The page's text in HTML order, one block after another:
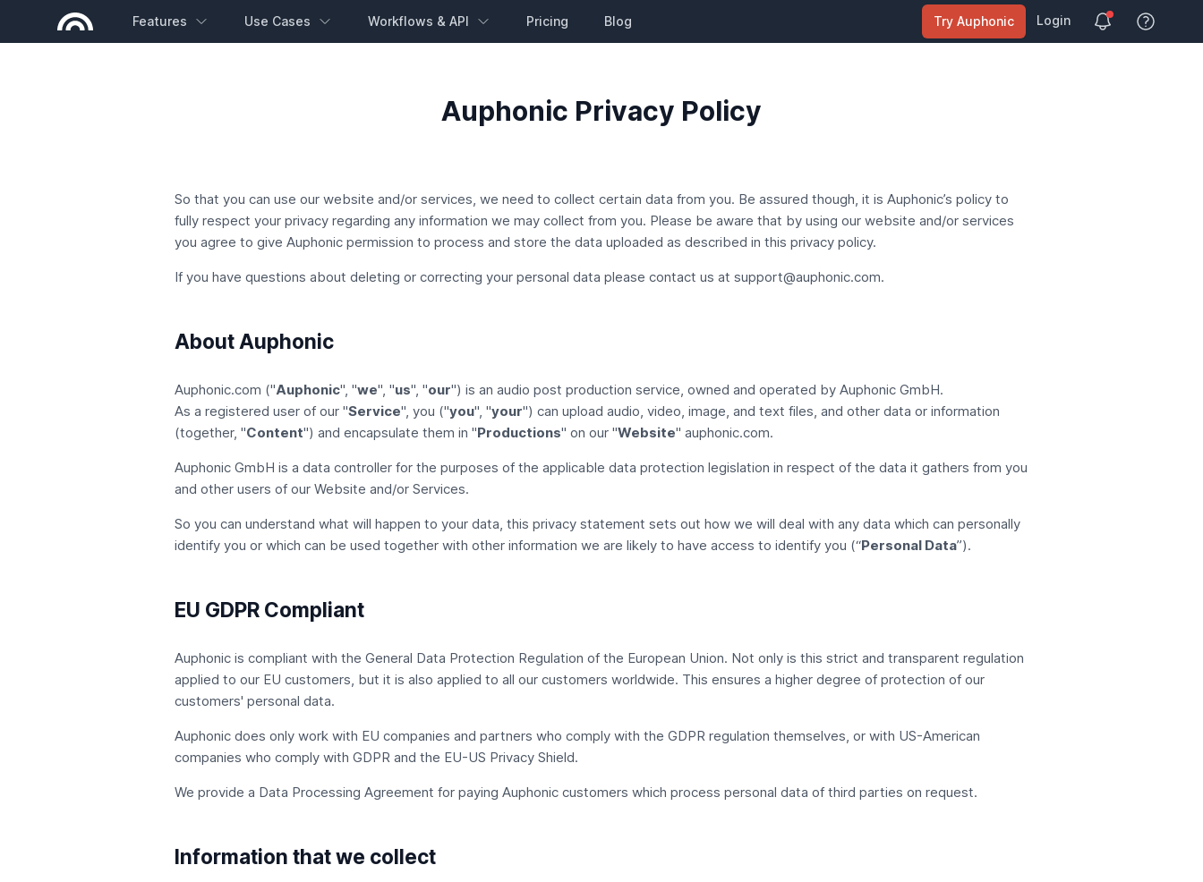
Features Use Cases Workflows & API Pricing Blog Try Auphonic Login
View Help
Auphonic Privacy Policy
So that you can use our website and/or services, we need to collect certain data from you. Be assured though, it is Auphonic’s policy to
fully respect your privacy regarding any information we may collect from you. Please be aware that by using our website and/or services
you agree to give Auphonic permission to process and store the data uploaded as described in this privacy policy.
If you have questions about deleting or correcting your personal data please contact us at support@auphonic.com.
About Auphonic
Auphonic.com ("Auphonic", "we", "us", "our") is an audio post production service, owned and operated by Auphonic GmbH.
As a registered user of our "Service", you ("you", "your") can upload audio, video, image, and text files, and other data or information
(together, "Content") and encapsulate them in "Productions" on our "Website" auphonic.com.
Auphonic GmbH is a data controller for the purposes of the applicable data protection legislation in respect of the data it gathers from you
and other users of our Website and/or Services.
So you can understand what will happen to your data, this privacy statement sets out how we will deal with any data which can personally
identify you or which can be used together with other information we are likely to have access to identify you (“Personal Data”).
EU GDPR Compliant
Auphonic is compliant with the General Data Protection Regulation of the European Union. Not only is this strict and transparent regulation
applied to our EU customers, but it is also applied to all our customers worldwide. This ensures a higher degree of protection of our
customers' personal data.
Auphonic does only work with EU companies and partners who comply with the GDPR regulation themselves, or with US-American
companies who comply with GDPR and the EU-US Privacy Shield.
We provide a Data Processing Agreement for paying Auphonic customers which process personal data of third parties on request.
Information that we collect